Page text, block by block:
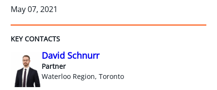
May 07, 2021
KEY CONTACTS
David Schnurr
Partner
Waterloo Region, Toronto